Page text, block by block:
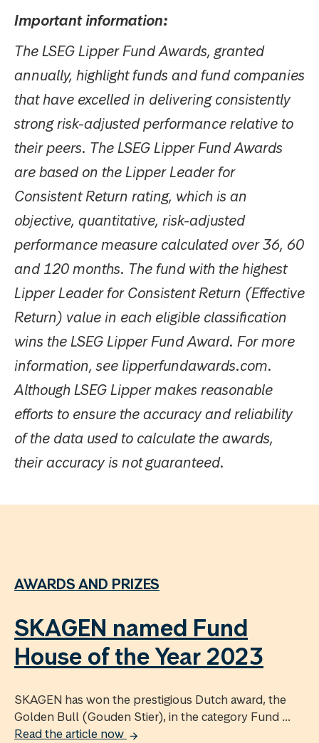
Important information:
The LSEG Lipper Fund Awards, granted
annually, highlight funds and fund companies
that have excelled in delivering consistently
strong risk-adjusted performance relative to
their peers. The LSEG Lipper Fund Awards
are based on the Lipper Leader for
Consistent Return rating, which is an
objective, quantitative, risk-adjusted
performance measure calculated over 36, 60
and 120 months. The fund with the highest
Lipper Leader for Consistent Return (Effective
Return) value in each eligible classification
wins the LSEG Lipper Fund Award. For more
information, see lipperfundawards.com.
Although LSEG Lipper makes reasonable
efforts to ensure the accuracy and reliability
of the data used to calculate the awards,
their accuracy is not guaranteed.
AWARDS AND PRIZES
SKAGEN named Fund
House of the Year 2023
SKAGEN has won the prestigious Dutch award, the
Golden Bull (Gouden Stier), in the category Fund ...
Read the article now